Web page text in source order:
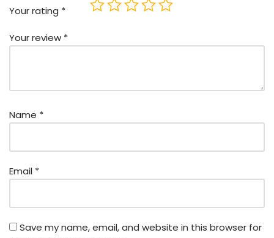
Your rating *
Your review *
Name *
Email *
Save my name, email, and website in this browser for